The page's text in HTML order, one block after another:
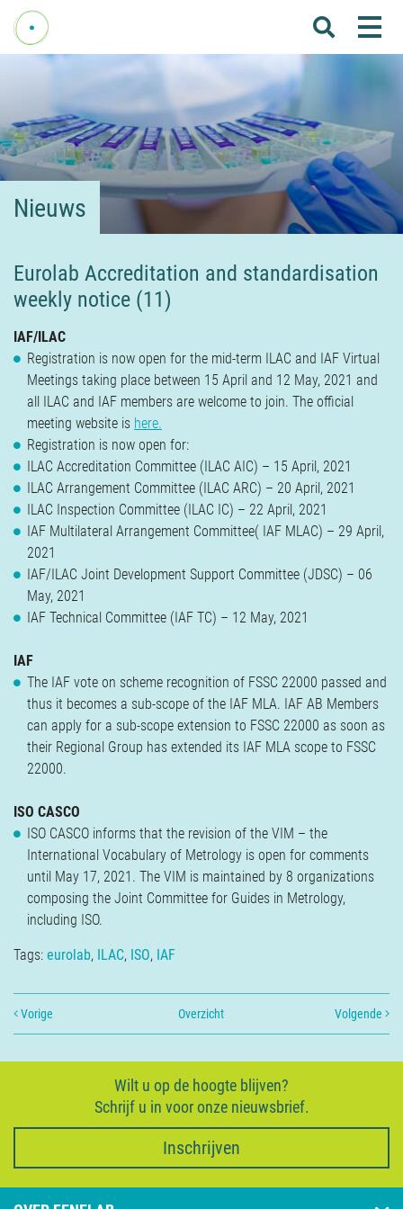
Over Fenelab
Commissies
Donateurs
Nieuws
Agenda
Internationaal
Verzekeringen
Contact
Nieuws
Eurolab Accreditation and standardisation
weekly notice (11)
IAF/ILAC
Registration is now open for the mid-term ILAC and IAF Virtual
Meetings taking place between 15 April and 12 May, 2021 and
all ILAC and IAF members are welcome to join. The official
meeting website is here.
Registration is now open for:
ILAC Accreditation Committee (ILAC AIC) – 15 April, 2021
ILAC Arrangement Committee (ILAC ARC) – 20 April, 2021
ILAC Inspection Committee (ILAC IC) – 22 April, 2021
IAF Multilateral Arrangement Committee( IAF MLAC) – 29 April,
2021
IAF/ILAC Joint Development Support Committee (JDSC) – 06
May, 2021
IAF Technical Committee (IAF TC) – 12 May, 2021
IAF
The IAF vote on scheme recognition of FSSC 22000 passed and
thus it becomes a sub-scope of the IAF MLA. IAF AB Members
can apply for a sub-scope extension to FSSC 22000 as soon as
their Regional Group has extended its IAF MLA scope to FSSC
22000.
ISO CASCO
ISO CASCO informs that the revision of the VIM – the
International Vocabulary of Metrology is open for comments
until May 17, 2021. The VIM is maintained by 8 organizations
composing the Joint Committee for Guides in Metrology,
including ISO.
Tags: eurolab, ILAC, ISO, IAF
Vorige Overzicht Volgende
Wilt u op de hoogte blijven?
Schrijf u in voor onze nieuwsbrief.
Inschrijven